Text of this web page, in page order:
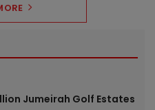
Jumeirah Golf Estates